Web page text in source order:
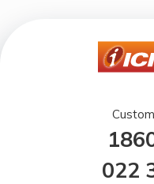
022